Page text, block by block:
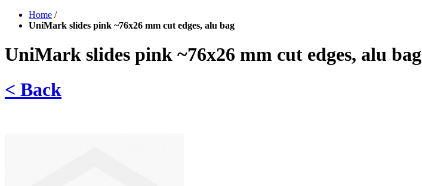
Home /
UniMark slides pink ~76x26 mm cut edges, alu bag
UniMark slides pink ~76x26 mm cut edges, alu bag
< Back